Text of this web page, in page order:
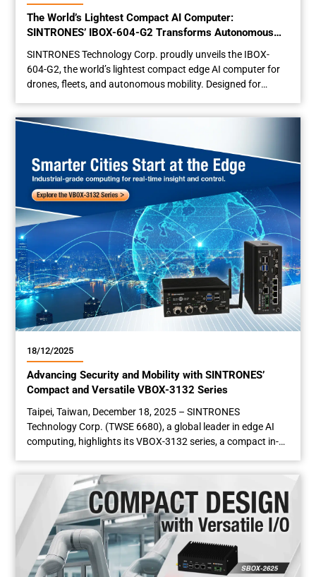
The World’s Lightest Compact AI Computer:
SINTRONES’ IBOX-604-G2 Transforms Autonomous
SINTRONES Technology Corp. proudly unveils the IBOX-
604-G2, the world’s lightest compact edge AI computer for
drones, fleets, and autonomous mobility. Designed for
industrial-grade AI minicomputer is set to transform edge AI
deployment across autonomous platforms — unlocking new
possibilities once out of reach. Small Footprint Design for
Maximum Space...
18/12/2025
Advancing Security and Mobility with SINTRONES’
Compact and Versatile VBOX-3132 Series
Taipei, Taiwan, December 18, 2025 – SINTRONES
Technology Corp. (TWSE 6680), a global leader in edge AI
computing, highlights its VBOX-3132 series, a compact in-
space-constrained environments such as industrial
cabinets. Engineered for reliability in harsh conditions, this
edge computing solution features hardware expandability,
flexible connectivity, and a modular,...